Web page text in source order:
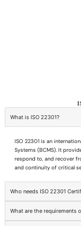
What is ISO 22301?
ISO 22301 is an
Systems (BCMS). It
respond to, and recover
and continuity of critical
Who needs ISO 22301
What are the requirements